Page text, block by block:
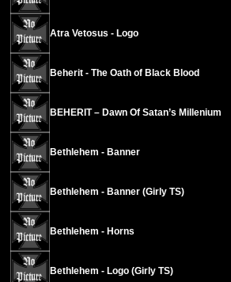
Atra Vetosus - Logo
Beherit - The Oath of Black Blood
BEHERIT – Dawn Of Satan’s Millenium
Bethlehem - Banner
Bethlehem - Banner (Girly TS)
Bethlehem - Horns
Bethlehem - Logo (Girly TS)